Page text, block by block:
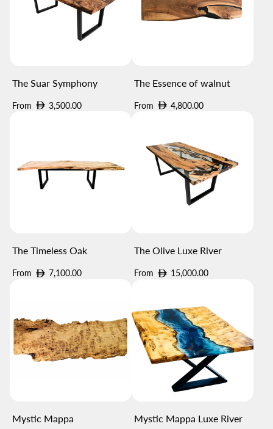
The Suar Symphony
Regular
From 3,500.00
The Essence of walnut
Regular
From 4,800.00
The Timeless Oak
Regular
From 7,100.00
The Olive Luxe River
Regular
From 15,000.00
Mystic Mappa Mystic Mappa Luxe River